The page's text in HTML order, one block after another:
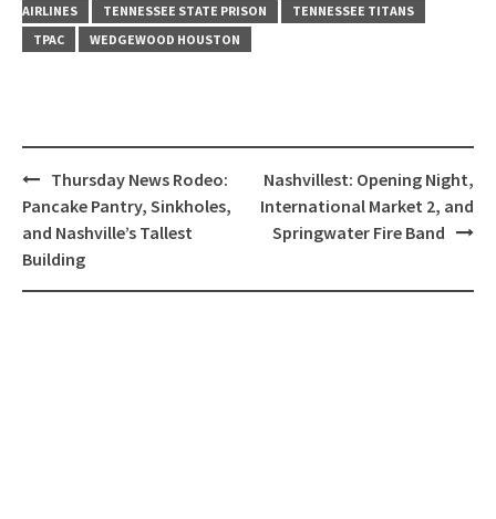
AIRLINES
TENNESSEE STATE PRISON
TENNESSEE TITANS
TPAC
WEDGEWOOD HOUSTON
Post
navigation
Thursday News Rodeo:
Pancake Pantry, Sinkholes,
and Nashville’s Tallest
Building
Nashvillest: Opening Night,
International Market 2, and
Springwater Fire Band